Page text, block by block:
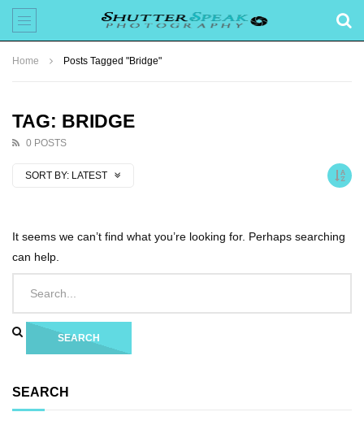
Home Posts Tagged "Bridge"
TAG: BRIDGE
0 POSTS
SORT BY: LATEST
It seems we can’t find what you’re looking for. Perhaps searching
can help.
SEARCH